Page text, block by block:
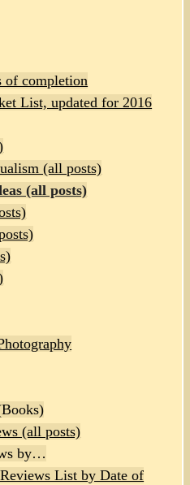
of completion
List, updated for 2016
(all posts)
(all posts)
(all posts)
by…
List by Date of